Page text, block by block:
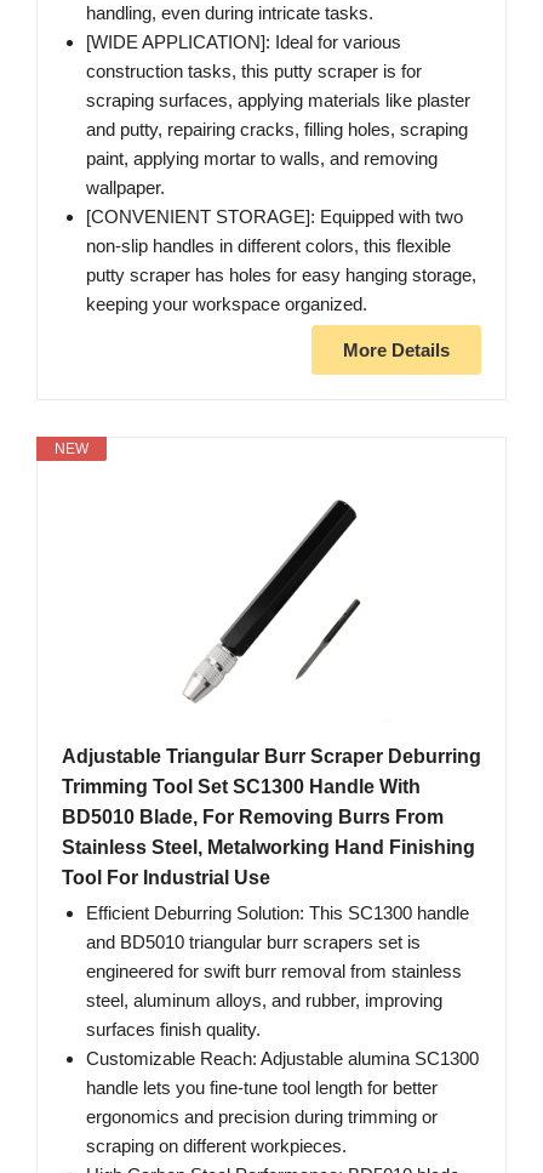
handling, even during intricate tasks.
[WIDE APPLICATION]: Ideal for various
construction tasks, this putty scraper is for
scraping surfaces, applying materials like plaster
and putty, repairing cracks, filling holes, scraping
paint, applying mortar to walls, and removing
wallpaper.
[CONVENIENT STORAGE]: Equipped with two
non-slip handles in different colors, this flexible
putty scraper has holes for easy hanging storage,
keeping your workspace organized.
More Details
NEW
Adjustable Triangular Burr Scraper Deburring
Trimming Tool Set SC1300 Handle With
BD5010 Blade, For Removing Burrs From
Stainless Steel, Metalworking Hand Finishing
Tool For Industrial Use
Efficient Deburring Solution: This SC1300 handle
and BD5010 triangular burr scrapers set is
engineered for swift burr removal from stainless
steel, aluminum alloys, and rubber, improving
surfaces finish quality.
Customizable Reach: Adjustable alumina SC1300
handle lets you fine-tune tool length for better
ergonomics and precision during trimming or
scraping on different workpieces.